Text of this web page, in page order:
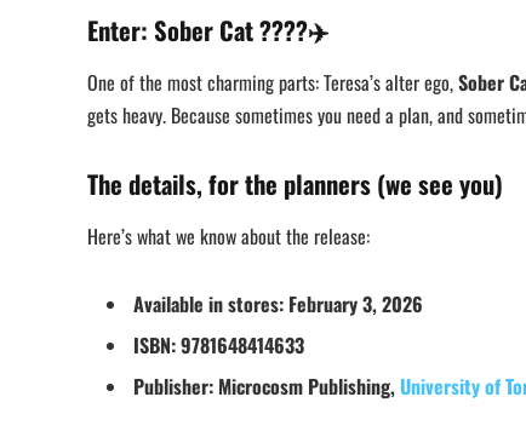
Enter: Sober Cat ????✈️
One of the most charming parts: Teresa’s alter ego,Sober
gets heavy. Because sometimes you need a plan, and
The details, for the planners (we see you)
Here’s what we know about the release:
Available in stores: February 3, 2026
ISBN:9781648414633
Publisher: Microcosm Publishing,University of